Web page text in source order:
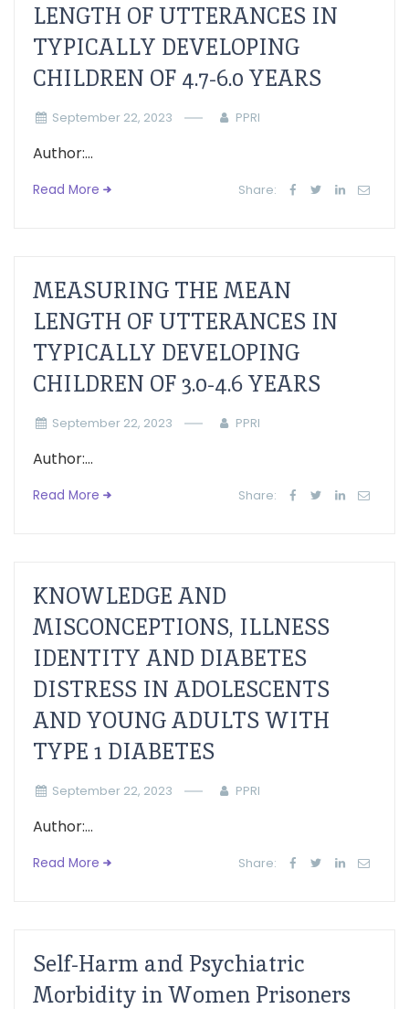
LENGTH OF UTTERANCES IN
TYPICALLY DEVELOPING
CHILDREN OF 4.7-6.0 YEARS
September 22, 2023 PPRI
Author:...
Read More Share:
MEASURING THE MEAN
LENGTH OF UTTERANCES IN
TYPICALLY DEVELOPING
CHILDREN OF 3.0-4.6 YEARS
September 22, 2023 PPRI
Author:...
Read More Share:
KNOWLEDGE AND
MISCONCEPTIONS, ILLNESS
IDENTITY AND DIABETES
DISTRESS IN ADOLESCENTS
AND YOUNG ADULTS WITH
TYPE 1 DIABETES
September 22, 2023 PPRI
Author:...
Read More Share:
Self-Harm and Psychiatric
Morbidity in Women Prisoners